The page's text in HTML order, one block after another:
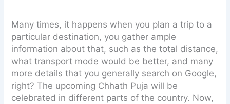
Many times, it happens when you plan a trip to a
particular destination, you gather ample
information about that, such as the total distance,
what transport mode would be better, and many
more details that you generally search on Google,
right? The upcoming Chhath Puja will be
celebrated in different parts of the country. Now,